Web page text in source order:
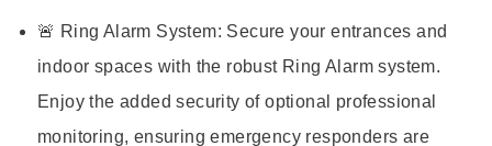
🚨 Ring Alarm System: Secure your entrances and
indoor spaces with the robust Ring Alarm system.
Enjoy the added security of optional professional
monitoring, ensuring emergency responders are